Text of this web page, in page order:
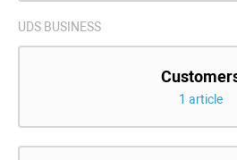
UDS BUSINESS
1 article